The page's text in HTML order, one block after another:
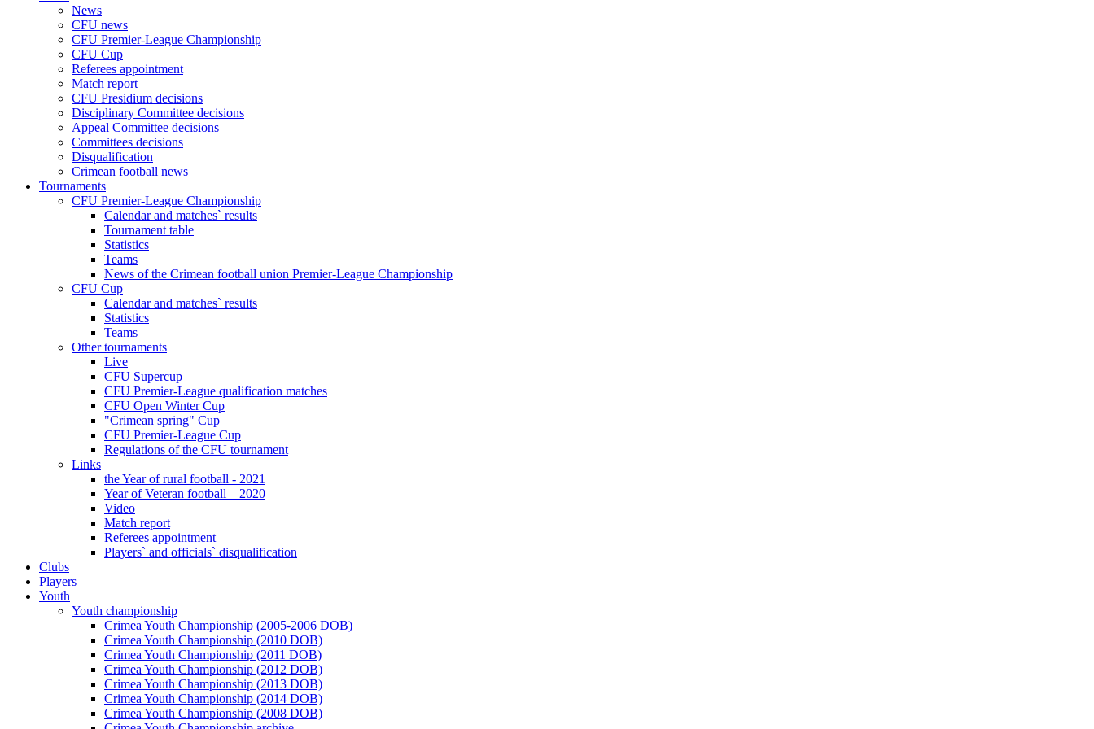
News
CFU news
CFU Premier-League Championship
CFU Cup
Referees appointment
Match report
CFU Presidium decisions
Disciplinary Committee decisions
Appeal Committee decisions
Committees decisions
Disqualification
Crimean football news
Tournaments
CFU Premier-League Championship
Calendar and matches` results
Tournament table
Statistics
Teams
News of the Crimean football union Premier-League Championship
CFU Cup
Calendar and matches` results
Statistics
Teams
Other tournaments
Live
CFU Supercup
CFU Premier-League qualification matches
CFU Open Winter Cup
"Crimean spring" Cup
CFU Premier-League Cup
Regulations of the CFU tournament
Links
the Year of rural football - 2021
Year of Veteran football – 2020
Video
Match report
Referees appointment
Players` and officials` disqualification
Clubs
Players
Youth
Youth championship
Crimea Youth Championship (2005-2006 DOB)
Crimea Youth Championship (2010 DOB)
Crimea Youth Championship (2011 DOB)
Crimea Youth Championship (2012 DOB)
Crimea Youth Championship (2013 DOB)
Crimea Youth Championship (2014 DOB)
Crimea Youth Championship (2008 DOB)